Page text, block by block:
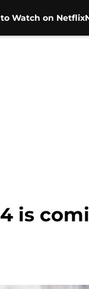
Watch on Netflix
is